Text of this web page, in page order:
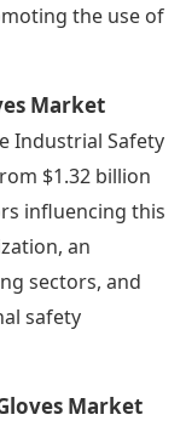
the use of
Market
Industrial Safety
$1.32 billion
influencing this
an
sectors, and
safety
Market